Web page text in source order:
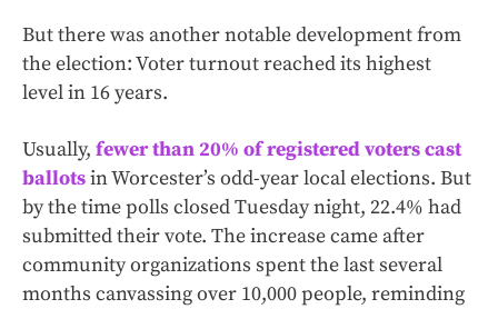
But there was another notable development from
the election: Voter turnout reached its highest
level in 16 years.
Usually, fewer than 20% of registered voters cast
ballotsin Worcester’s odd-year local elections. But
by the time polls closed Tuesday night, 22.4% had
submitted their vote. The increase came after
community organizations spent the last several
months canvassing over 10,000 people, reminding